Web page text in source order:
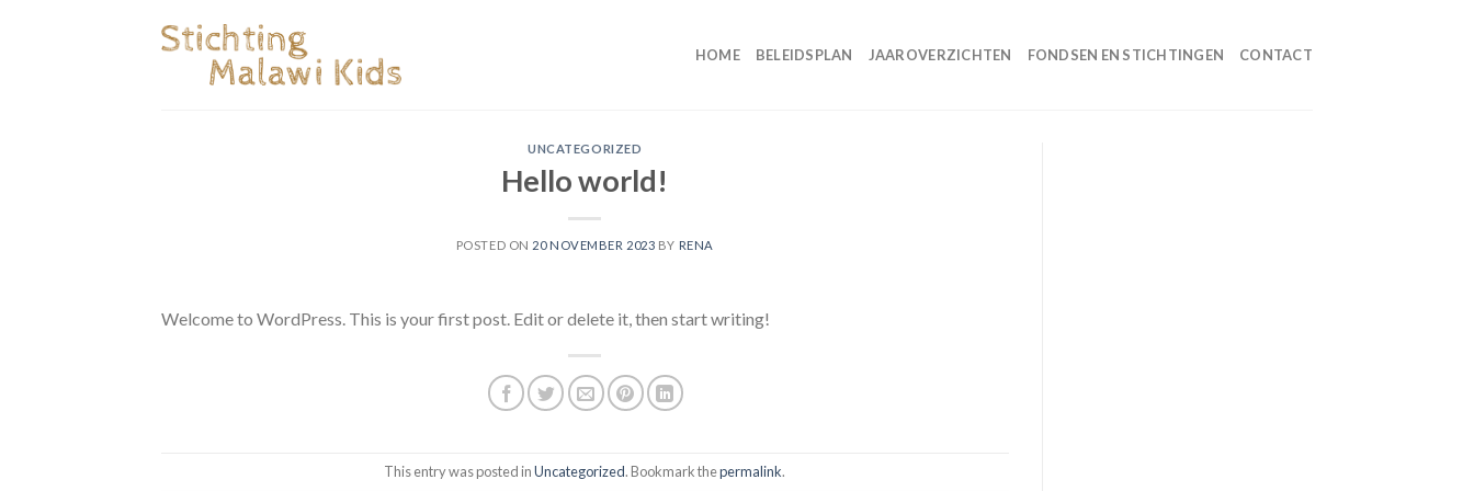
HOME BELEIDSPLAN JAAROVERZICHTEN FONDSEN EN STICHTINGEN CONTACT
UNCATEGORIZED
Hello world!
POSTED ON 20 NOVEMBER 2023 BY RENA
Welcome to WordPress. This is your first post. Edit or delete it, then start writing!
This entry was posted inUncategorized. Bookmark thepermalink.